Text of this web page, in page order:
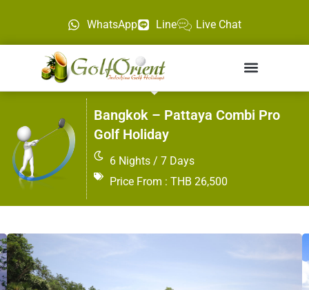
WhatsApp Line Live Chat
Bangkok – Pattaya Combi Pro
Golf Holiday
6 Nights / 7 Days
Price From : THB 26,500